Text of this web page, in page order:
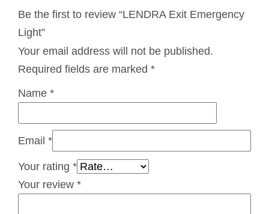
Be the first to review “LENDRA Exit Emergency
Light”
Your email address will not be published.
Required fields are marked *
Name *
Email *
Your rating *
Your review *